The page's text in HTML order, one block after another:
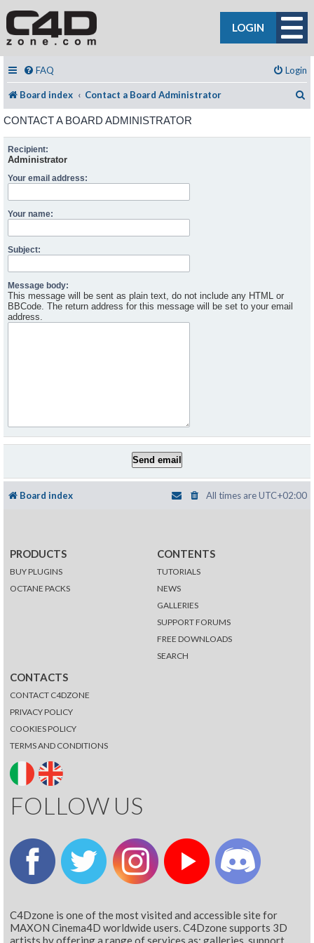
LOGIN
FAQ Login
Board index Contact a Board Administrator
CONTACT A BOARD ADMINISTRATOR
Recipient:
Administrator
Your email address:
Your name:
Subject:
Message body:
This message will be sent as plain text, do not include any HTML or
BBCode. The return address for this message will be set to your email
address.
Board index All times areUTC+02:00
PRODUCTS
BUY PLUGINS
OCTANE PACKS
CONTENTS
TUTORIALS
NEWS
GALLERIES
SUPPORT FORUMS
FREE DOWNLOADS
SEARCH
CONTACTS
CONTACT C4DZONE
PRIVACY POLICY
COOKIES POLICY
TERMS AND CONDITIONS
FOLLOW US
C4Dzone is one of the most visited and accessible site for
MAXON Cinema4D worldwide users. C4Dzone supports 3D